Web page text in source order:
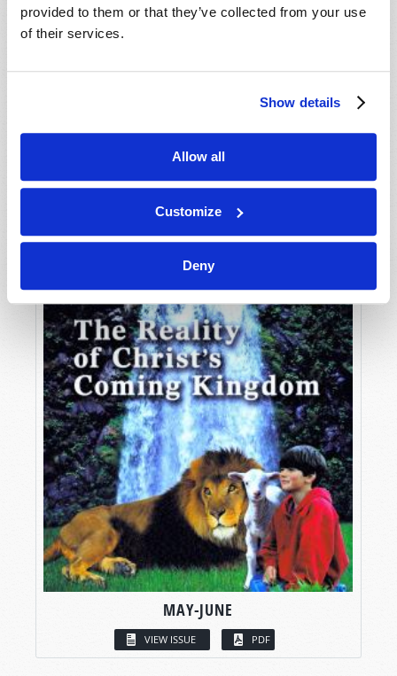
provided to them or that they’ve collected from your use
of their services.
Show details
Allow all
Customize
Deny
MAY-JUNE
VIEW ISSUE PDF